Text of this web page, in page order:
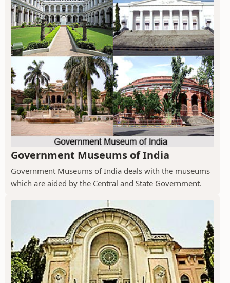
Government Museums of India
Government Museums of India deals with the museums
which are aided by the Central and State Government.